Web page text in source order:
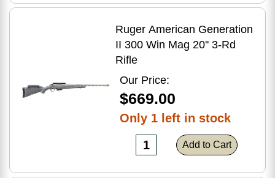
Ruger American Generation
II 300 Win Mag 20'' 3-Rd
Rifle
Our Price:
$669.00
Only 1 left in stock
Add to Cart